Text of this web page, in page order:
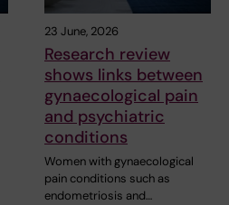
23 June, 2026
Research review
shows links between
gynaecological pain
and psychiatric
conditions
Women with gynaecological
pain conditions such as
endometriosis and…